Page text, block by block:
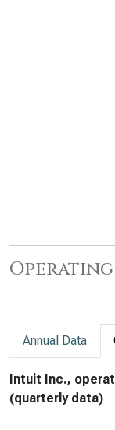
Annual Data
Intuit Inc.,
(quarterly data)